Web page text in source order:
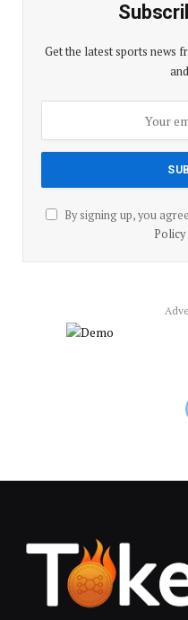
Get the latest sports news
By signing up, you
Policy